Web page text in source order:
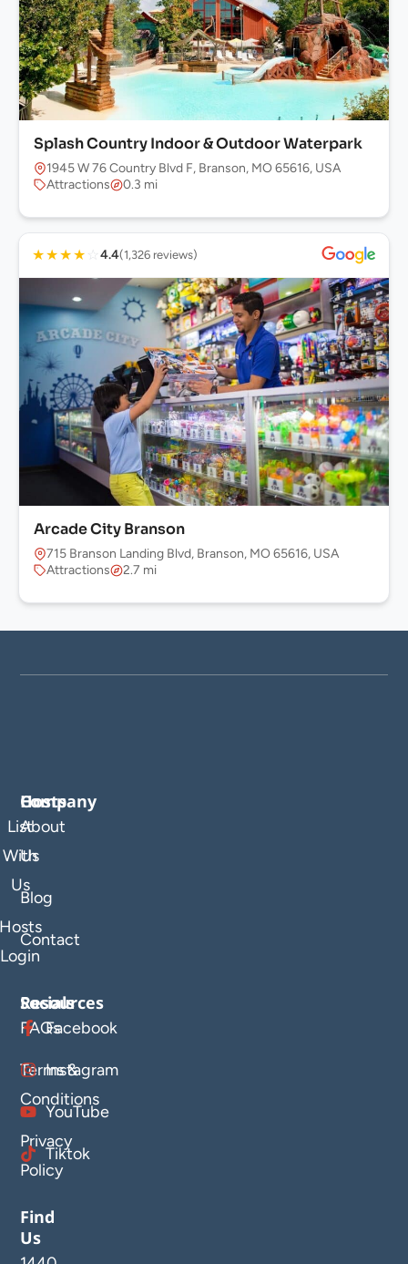
Splash Country Indoor & Outdoor Waterpark
1945 W 76 Country Blvd F, Branson, MO 65616, USA
Attractions
0.3 mi
★★★★ ☆ 4.4(1,326 reviews)
Arcade City Branson
715 Branson Landing Blvd, Branson, MO 65616, USA
Attractions
2.7 mi
Company
About
Us
Blog
Contact
Hosts
List
With
Us
Login
Resources
FAQs
Terms &
Conditions
Privacy
Policy
Socials
Facebook
Instagram
YouTube
Tiktok
Find
Us